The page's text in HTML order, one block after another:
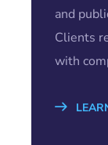
and
Clients
with